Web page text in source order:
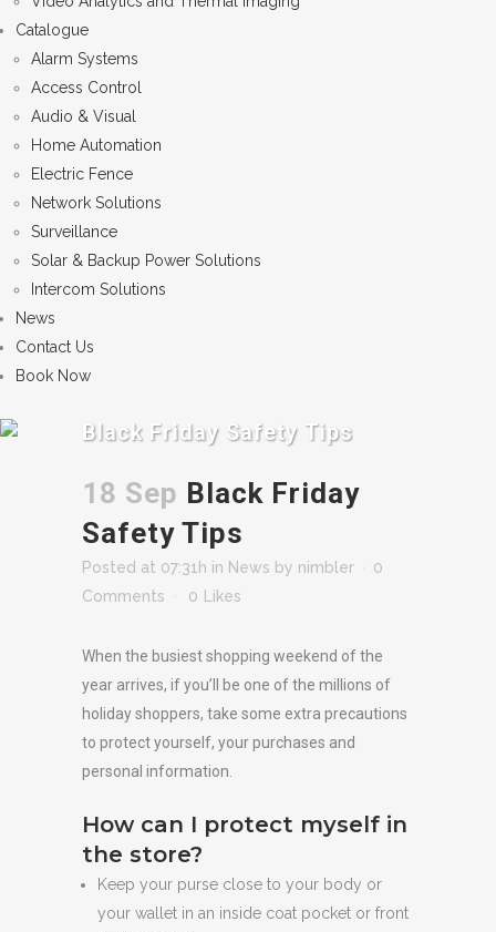
Catalogue
Alarm Systems
Access Control
Audio & Visual
Home Automation
Electric Fence
Network Solutions
Surveillance
Solar & Backup Power Solutions
Intercom Solutions
News
Contact Us
Book Now
Black Friday Safety Tips
18 Sep Black Friday
Safety Tips
Posted at 07:31h in News by nimbler
0
Comments
0 Likes
When the busiest shopping weekend of the
year arrives, if you’ll be one of the millions of
holiday shoppers, take some extra precautions
to protect yourself, your purchases and
personal information.
How can I protect myself in
the store?
Keep your purse close to your body or
your wallet in an inside coat pocket or front